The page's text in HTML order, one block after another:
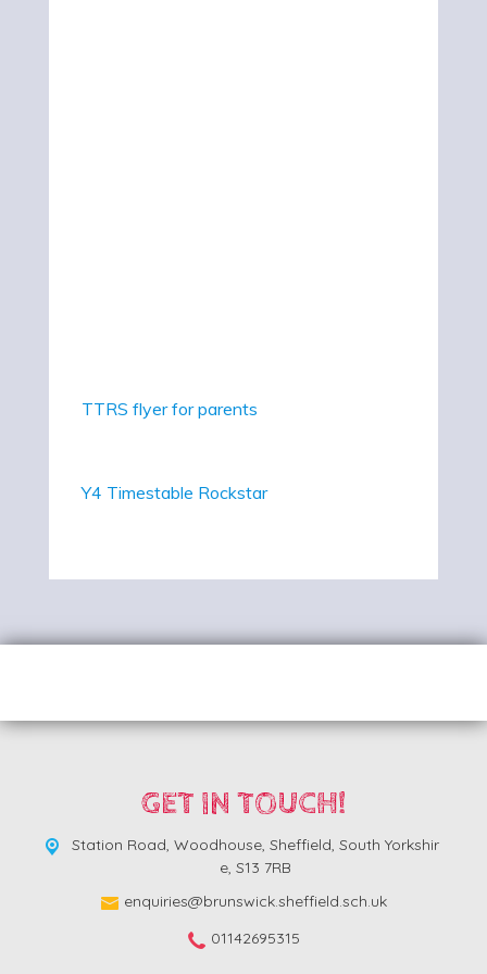
TTRS flyer for parents
Y4 Timestable Rockstar
GET IN TOUCH!
Station Road, Woodhouse, Sheffield, South Yorkshir
e, S13 7RB
enquiries@brunswick.sheffield.sch.uk
01142695315